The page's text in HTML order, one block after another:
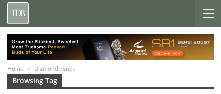
Home Diamond hands
Browsing Tag